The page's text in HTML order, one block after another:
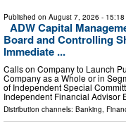
Published on August 7, 2026 - 15:18
ADW Capital
Board and Controlling
Immediate ...
Calls on Company to Launch
Company as a Whole or in
of Independent Special
Independent Financial Advisor
Distribution channels: Banking,